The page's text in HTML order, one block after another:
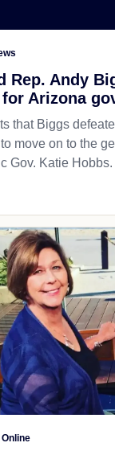
Rep. Andy
Arizona
that Biggs
move on to the
Gov. Katie Hobbs.